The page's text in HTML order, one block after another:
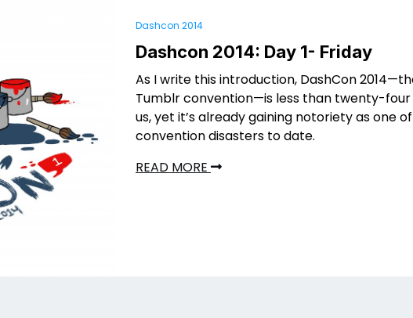
Dashcon 2014
Dashcon 2014: Day 1- Friday
As I write this introduction, DashCon
Tumblr convention—is less than twenty-four
us, yet it’s already gaining notoriety as one
convention disasters to date.
READ MORE